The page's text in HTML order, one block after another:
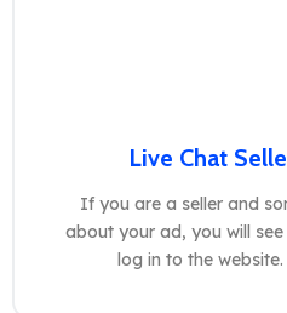
Live Chat
If you are a seller and
about your ad, you will
log in to the